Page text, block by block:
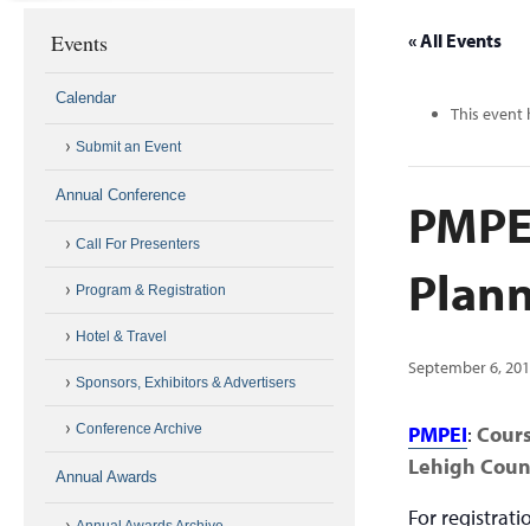
« All Events
This event
September 6,
PMPEI:
Lehigh
For
Events
Calendar
Submit an Event
Annual Conference
Call For Presenters
Program & Registration
Hotel & Travel
Sponsors, Exhibitors & Advertisers
Conference Archive
Annual Awards